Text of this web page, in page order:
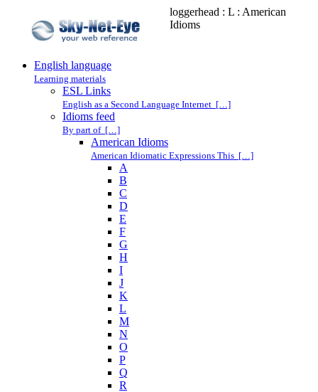
loggerhead : L : American
Idioms
English language
Learning materials
ESL Links
English as a Second Language Internet […]
Idioms feed
By part of […]
American Idioms
American Idiomatic Expressions This […]
A
B
C
D
E
F
G
H
I
J
K
L
M
N
O
P
Q
R